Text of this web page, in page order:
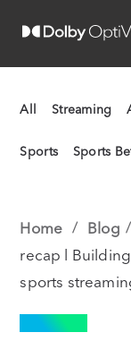
All Streaming
Sports Sports
Home Blog
recap l
sports
SPORTS